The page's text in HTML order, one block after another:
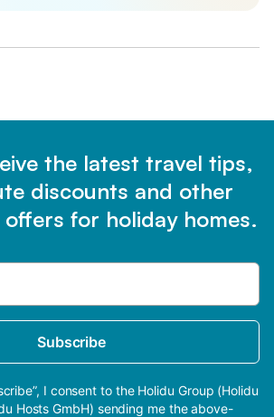
the latest travel tips,
discounts and other
for holiday homes.
Subscribe
I consent to the Holidu Group (Holidu
Hosts GmbH) sending me the above-